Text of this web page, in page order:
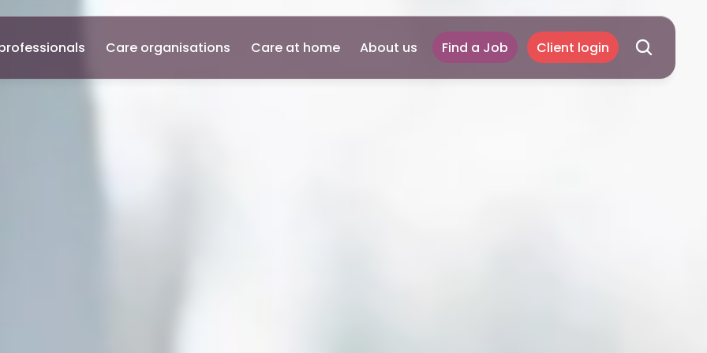
Care organisations Care at home About us Find a Job Client login